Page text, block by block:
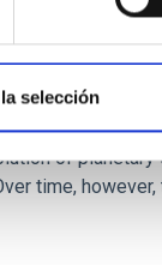
selección
of
of
time,